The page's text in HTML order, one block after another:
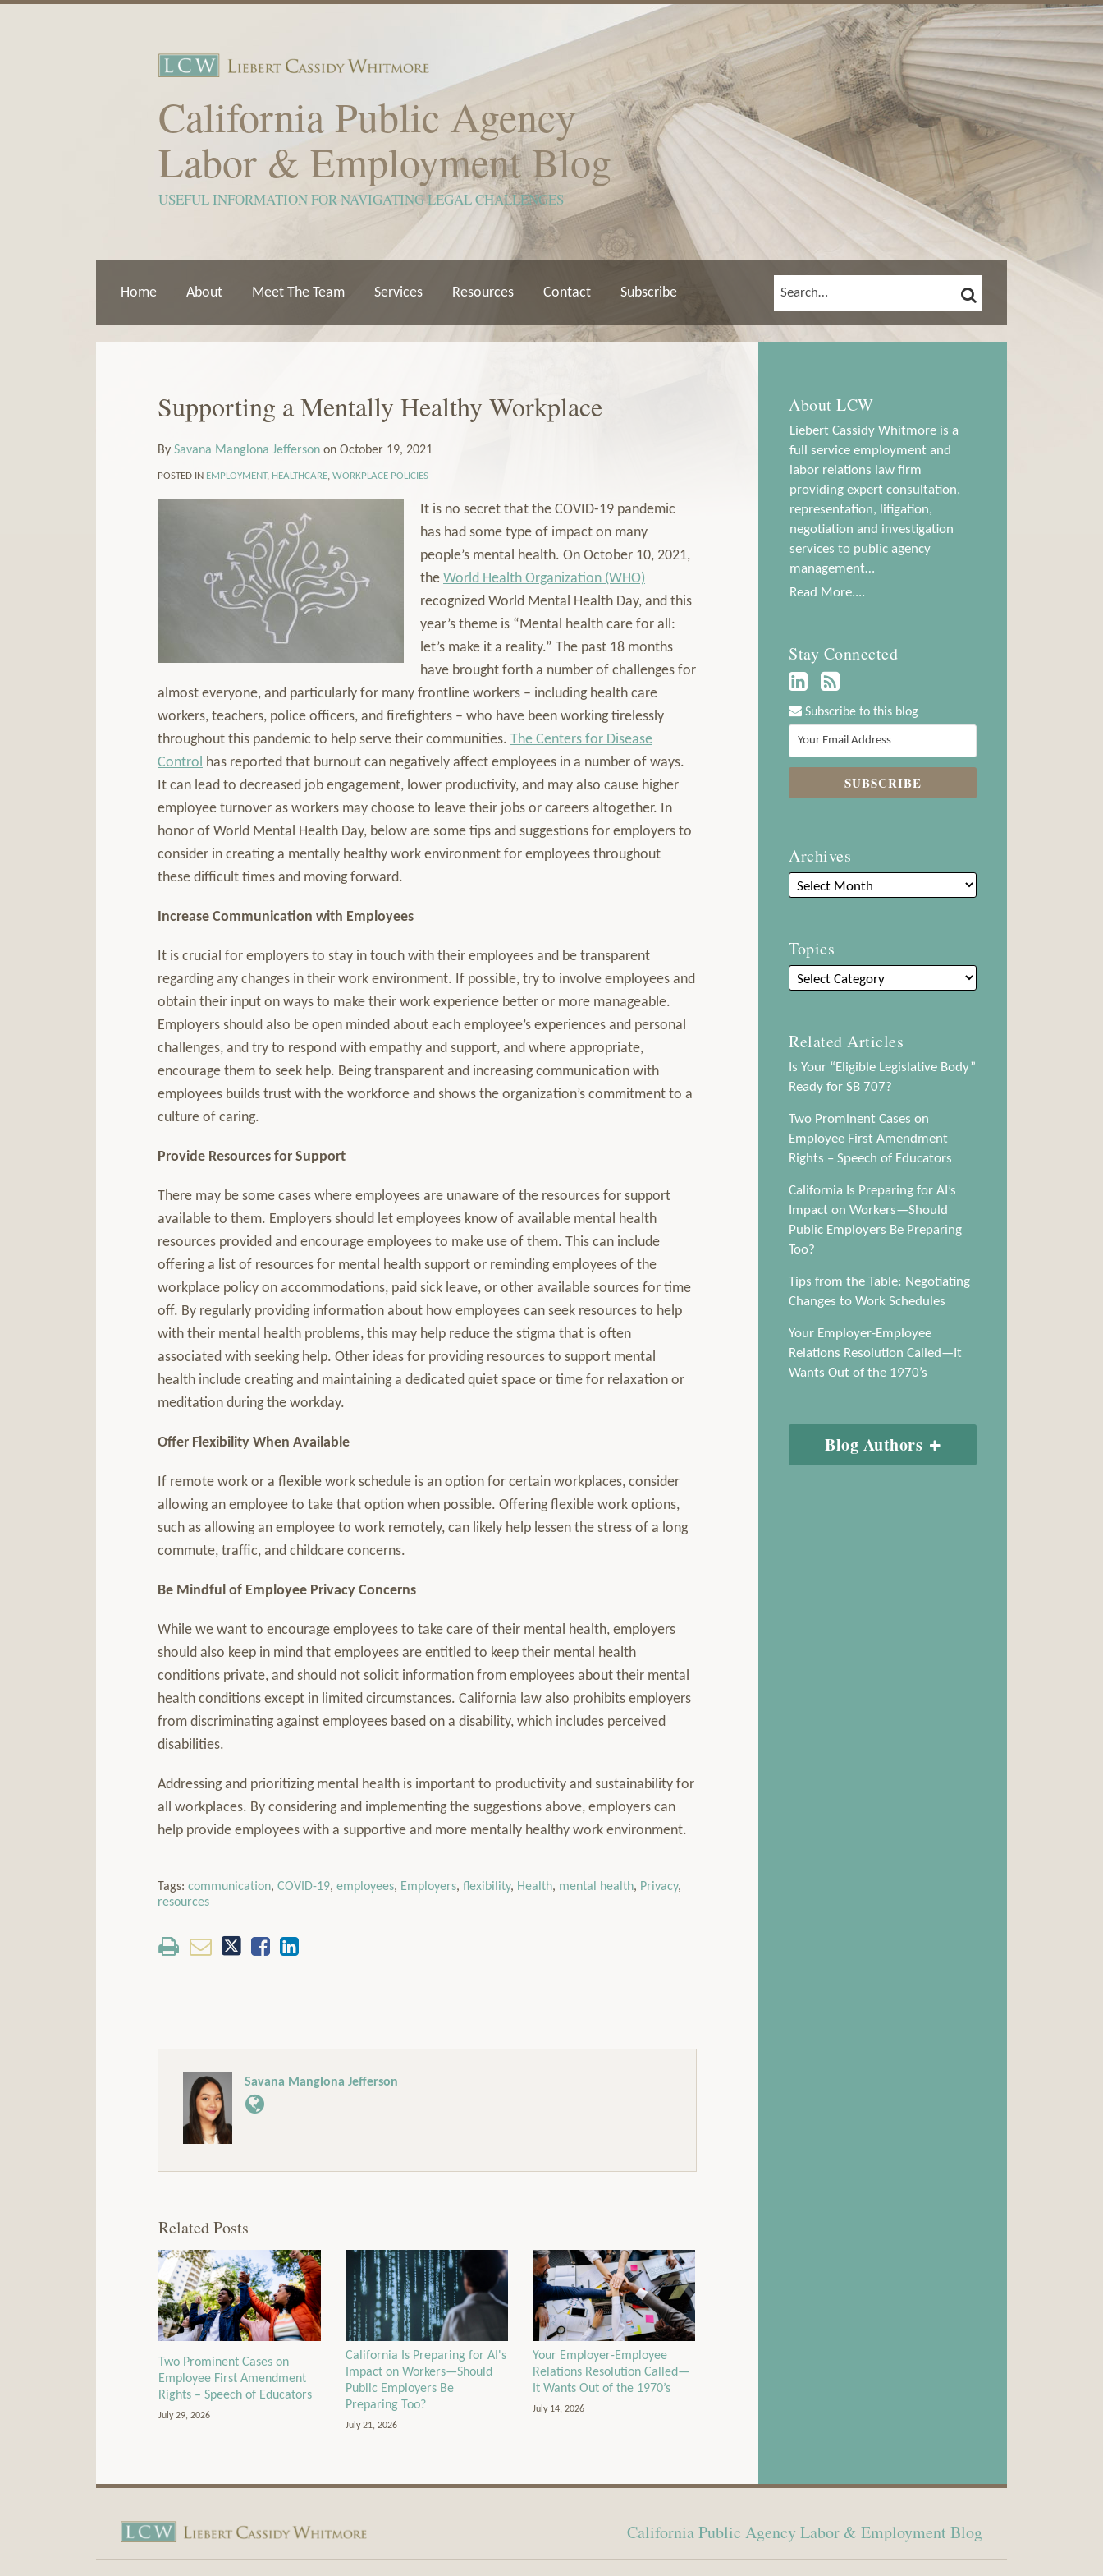
California Public Agency
Labor & Employment Blog
USEFUL INFORMATION FOR NAVIGATING LEGAL CHALLENGES
Home About Meet The Team Services Resources Contact Subscribe SEARCH… SEARCH
Supporting a Mentally Healthy Workplace
By Savana Manglona Jefferson on October 19, 2021
POSTED IN EMPLOYMENT, HEALTHCARE, WORKPLACE POLICIES
It is no secret that the COVID-19 pandemic
has had some type of impact on many
people’s mental health. On October 10, 2021,
the World Health Organization (WHO)
recognized World Mental Health Day, and this
year’s theme is “Mental health care for all:
let’s make it a reality.” The past 18 months
have brought forth a number of challenges for
almost everyone, and particularly for many frontline workers – including health care
workers, teachers, police officers, and firefighters – who have been working tirelessly
throughout this pandemic to help serve their communities. The Centers for Disease
Control has reported that burnout can negatively affect employees in a number of ways.
It can lead to decreased job engagement, lower productivity, and may also cause higher
employee turnover as workers may choose to leave their jobs or careers altogether. In
honor of World Mental Health Day, below are some tips and suggestions for employers to
consider in creating a mentally healthy work environment for employees throughout
these difficult times and moving forward.
Increase Communication with Employees
It is crucial for employers to stay in touch with their employees and be transparent
regarding any changes in their work environment. If possible, try to involve employees and
obtain their input on ways to make their work experience better or more manageable.
Employers should also be open minded about each employee’s experiences and personal
challenges, and try to respond with empathy and support, and where appropriate,
encourage them to seek help. Being transparent and increasing communication with
employees builds trust with the workforce and shows the organization’s commitment to a
culture of caring.
Provide Resources for Support
There may be some cases where employees are unaware of the resources for support
available to them. Employers should let employees know of available mental health
resources provided and encourage employees to make use of them. This can include
offering a list of resources for mental health support or reminding employees of the
workplace policy on accommodations, paid sick leave, or other available sources for time
off. By regularly providing information about how employees can seek resources to help
with their mental health problems, this may help reduce the stigma that is often
associated with seeking help. Other ideas for providing resources to support mental
health include creating and maintaining a dedicated quiet space or time for relaxation or
meditation during the workday.
Offer Flexibility When Available
If remote work or a flexible work schedule is an option for certain workplaces, consider
allowing an employee to take that option when possible. Offering flexible work options,
such as allowing an employee to work remotely, can likely help lessen the stress of a long
commute, traffic, and childcare concerns.
Be Mindful of Employee Privacy Concerns
While we want to encourage employees to take care of their mental health, employers
should also keep in mind that employees are entitled to keep their mental health
conditions private, and should not solicit information from employees about their mental
health conditions except in limited circumstances. California law also prohibits employers
from discriminating against employees based on a disability, which includes perceived
disabilities.
Addressing and prioritizing mental health is important to productivity and sustainability for
all workplaces. By considering and implementing the suggestions above, employers can
help provide employees with a supportive and more mentally healthy work environment.
Tags: communication, COVID-19, employees, Employers, flexibility, Health, mental health, Privacy,
resources
Print:
Email
this
post
Tweet
this
post
Like
this
post
Share
this
post
on
Savana Manglona Jefferson
Read
more
about
Savana
Related Posts
Two Prominent Cases on
Employee First Amendment
Rights – Speech of Educators
July 29, 2026
California Is Preparing for AI's
Impact on Workers—Should
Public Employers Be
Preparing Too?
July 21, 2026
Your Employer-Employee
Relations Resolution Called—
It Wants Out of the 1970’s
July 14, 2026
About LCW
Liebert Cassidy Whitmore is a
full service employment and
labor relations law firm
providing expert consultation,
representation, litigation,
negotiation and investigation
services to public agency
management…
Read More....
Stay Connected
LinkedIn
Subscribe to this blog
Archives
Topics
Related Articles
Is Your “Eligible Legislative Body”
Ready for SB 707?
Two Prominent Cases on
Employee First Amendment
Rights – Speech of Educators
California Is Preparing for AI’s
Impact on Workers—Should
Public Employers Be Preparing
Too?
Tips from the Table: Negotiating
Changes to Work Schedules
Your Employer-Employee
Relations Resolution Called—It
Wants Out of the 1970’s
Blog Authors
Show/Hide
California Public Agency Labor & Employment Blog
Our
LinkedIn
this